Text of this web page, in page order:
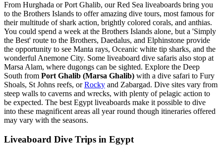
From Hurghada or Port Ghalib, our Red Sea liveaboards bring you
to the Brothers Islands to offer amazing dive tours, most famous for
their multitude of shark action, brightly colored corals, and anthias.
You could spend a week at the Brothers Islands alone, but a 'Simply
the Best' route to the Brothers, Daedalus, and Elphinstone provide
the opportunity to see Manta rays, Oceanic white tip sharks, and the
wonderful Anemone City. Some liveaboard dive safaris also stop at
Marsa Alam, where dugongs can be sighted. Explore the Deep
South from Port Ghalib (Marsa Ghalib) with a dive safari to Fury
Shoals, St Johns reefs, orRocky and Zabargad. Dive sites vary from
steep walls to caverns and wrecks, with plenty of pelagic action to
be expected. The best Egypt liveaboards make it possible to dive
into these magnificent areas all year round though itineraries offered
may vary with the seasons.
Liveaboard Dive Trips in Egypt